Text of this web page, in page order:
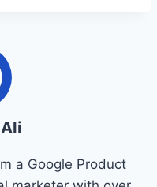
a Google Product